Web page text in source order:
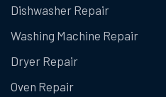
Dishwasher Repair
Washing Machine Repair
Dryer Repair
Oven Repair